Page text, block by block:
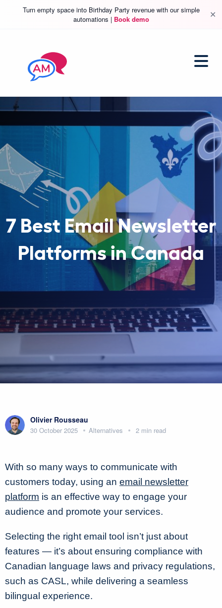
Turn empty space into Birthday Party revenue with our simple
automations | Book demo ✕
7 Best Email Newsletter
Platforms in Canada
Olivier Rousseau
30 October 2025 Alternatives 2 min read
With so many ways to communicate with
customers today, using an email newsletter
platform is an effective way to engage your
audience and promote your services.
Selecting the right email tool isn’t just about
features — it’s about ensuring compliance with
Canadian language laws and privacy regulations,
such as CASL, while delivering a seamless
bilingual experience.